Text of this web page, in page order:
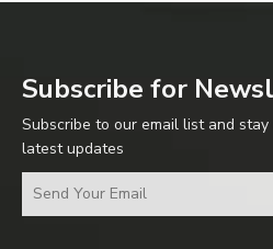
Subscribe for
Subscribe to our email list and
latest updates